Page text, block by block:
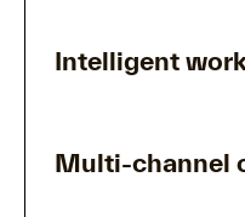
Intelligent
Multi-channel